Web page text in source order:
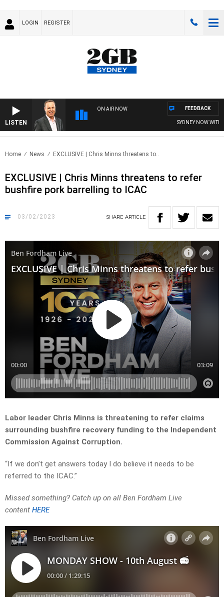
LOGIN REGISTER
LISTEN
ON AIR NOW
SYDNEY NOW WITH
FEEDBACK
Home News EXCLUSIVE | Chris Minns threatens to..
EXCLUSIVE | Chris Minns threatens to refer
bushfire pork barrelling to ICAC
03/02/2023 SHARE ARTICLE
Labor leader Chris Minns is threatening to refer claims
surrounding bushfire recovery funding to the Independent
Commission Against Corruption.
“If we don’t get answers today I do believe it needs to be
referred to the ICAC.”
Missed something? Catch up on all Ben Fordham Live
content HERE